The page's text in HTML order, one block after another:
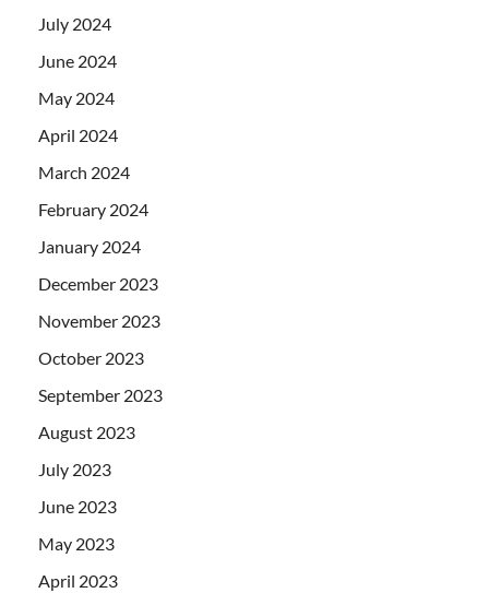
July 2024
June 2024
May 2024
April 2024
March 2024
February 2024
January 2024
December 2023
November 2023
October 2023
September 2023
August 2023
July 2023
June 2023
May 2023
April 2023